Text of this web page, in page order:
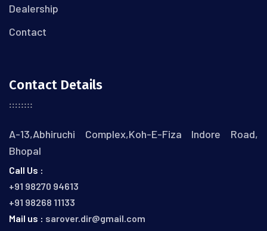
Dealership
Contact
Contact Details
A-13,Abhiruchi Complex,Koh-E-Fiza Indore Road,
Bhopal
Call Us :
+91 98270 94613
+91 98268 11133
Mail us : sarover.dir@gmail.com